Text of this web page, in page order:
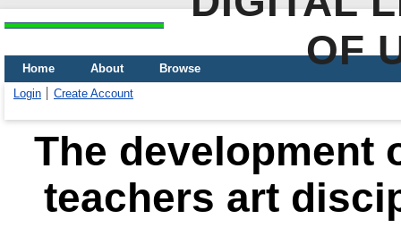
OF
Home About
Browse
Login
Create Account
The development
teachers art